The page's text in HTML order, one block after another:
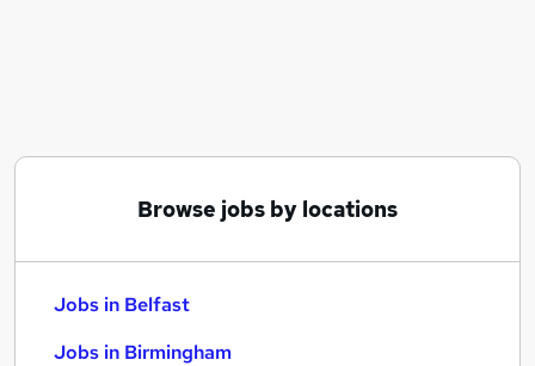
Browse jobs by locations
Jobs in Belfast
Jobs in Birmingham